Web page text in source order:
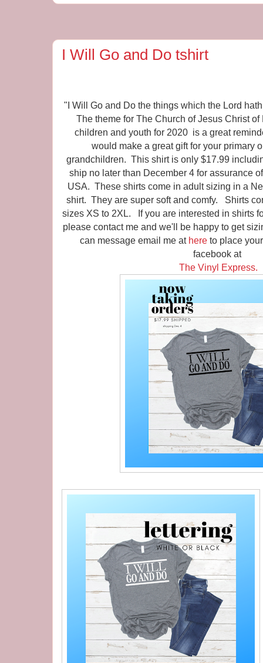
I Will Go and Do tshirt
"I Will Go and Do the things which the Lord
The theme for The Church of Jesus Christ
children and youth for 2020 is a great
would make a great gift for your primary
grandchildren. This shirt is only $17.99
ship no later than December 4 for assurance
USA. These shirts come in adult sizing in a
shirt. They are super soft and comfy. Shirts
sizes XS to 2XL. If you are interested in shirts
please contact me and we'll be happy to get
can message email me at hereto place
facebook at
The Vinyl Express.